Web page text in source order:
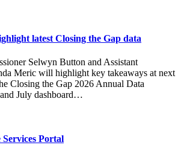
latest Closing the Gap data
Selwyn Button and Assistant
Meric will highlight key takeaways at next
Closing the Gap 2026 Annual Data
July dashboard…
Portal